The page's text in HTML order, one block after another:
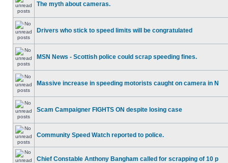
The myth about cameras.
Drivers who stick to speed limits will be congratulated
MSN News - Scottish police could scrap speeding fines.
Massive increase in speeding motorists caught on camera in N
Scam Campaigner FIGHTS ON despite losing case
Community Speed Watch reported to police.
Chief Constable Anthony Bangham called for scrapping of 10 p